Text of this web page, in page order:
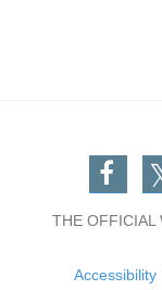
THE OFFICIAL
Accessibility